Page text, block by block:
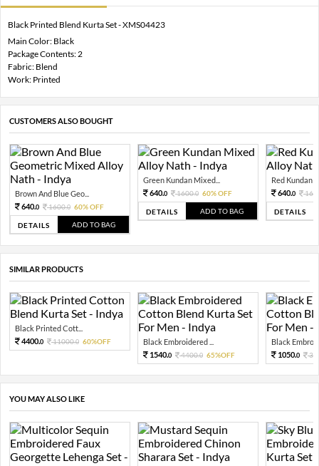
Black Printed Blend Kurta Set - XMS04423
Main Color: Black
Package Contents: 2
Fabric: Blend
Work: Printed
CUSTOMERS ALSO BOUGHT
Brown And Blue Geo...
640.0 1600.0 60% OFF
DETAILS ADD TO BAG
Green Kundan Mixed...
640.0 1600.0 60% OFF
DETAILS ADD TO BAG
Red Kundan
640.0
DETAILS
SIMILAR PRODUCTS
Black Printed Cott...
4400.0 11000.0 60%OFF
Black Embroidered ...
1540.0 4400.0 65%OFF
Black
1050.0
YOU MAY ALSO LIKE